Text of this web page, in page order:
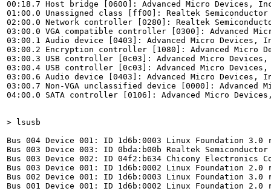
00:18.7 Host bridge [0600]: Advanced Micro Devices,
01:00.0 Unassigned class [ff00]: Realtek
02:00.0 Network controller [0280]: Realtek
03:00.0 VGA compatible controller [0300]: Advanced
03:00.1 Audio device [0403]: Advanced Micro Devices,
03:00.2 Encryption controller [1080]: Advanced Micro
03:00.3 USB controller [0c03]: Advanced Micro
03:00.4 USB controller [0c03]: Advanced Micro
03:00.6 Audio device [0403]: Advanced Micro Devices,
03:00.7 Non-VGA unclassified device [0000]: Advanced
04:00.0 SATA controller [0106]: Advanced Micro
> lsusb
Bus 004 Device 001: ID 1d6b:0003 Linux Foundation 3.0
Bus 003 Device 003: ID 0bda:b00b Realtek
Bus 003 Device 002: ID 04f2:b634 Chicony Electronics
Bus 003 Device 001: ID 1d6b:0002 Linux Foundation 2.0
Bus 002 Device 001: ID 1d6b:0003 Linux Foundation 3.0
Bus 001 Device 001: ID 1d6b:0002 Linux Foundation 2.0